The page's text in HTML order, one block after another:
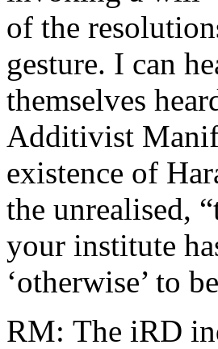
of the
gesture. I can
themselves
Additivist
existence of
the unrealised,
your institute
‘otherwise’ to
RM: The iRD